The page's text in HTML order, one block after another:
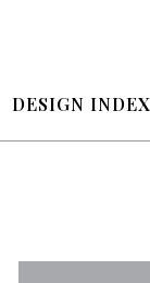
DESIGN INDEX